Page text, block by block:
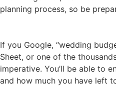
planning process, so be
If you Google, “wedding
Sheet, or one of the
imperative. You’ll be able to
and how much you have left